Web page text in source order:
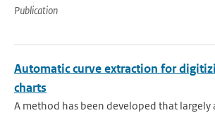
Publication
Automatic curve extraction for
charts
A method has been developed that largely